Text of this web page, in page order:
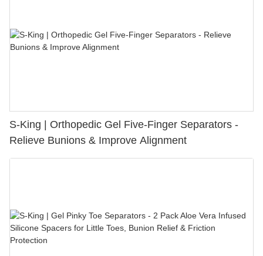
S-King | Orthopedic Gel Five-Finger Separators -
Relieve Bunions & Improve Alignment